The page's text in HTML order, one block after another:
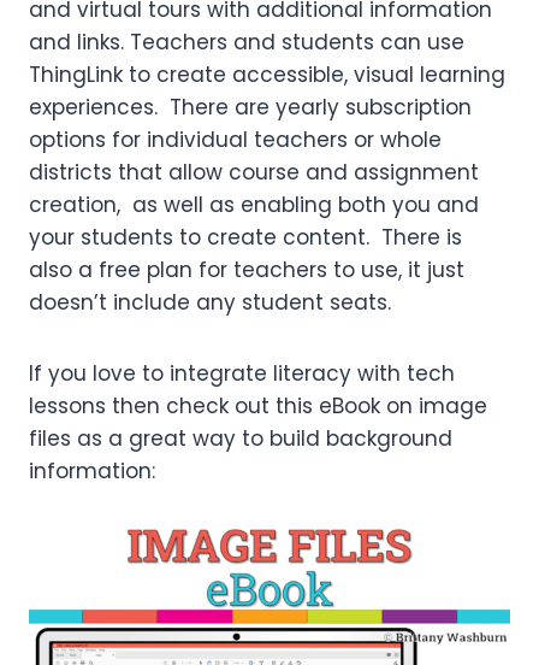
and virtual tours with additional information
and links. Teachers and students can use
ThingLink to create accessible, visual learning
experiences. There are yearly subscription
options for individual teachers or whole
districts that allow course and assignment
creation, as well as enabling both you and
your students to create content. There is
also a free plan for teachers to use, it just
doesn’t include any student seats.
If you love to integrate literacy with tech
lessons then check out this eBook on image
files as a great way to build background
information: